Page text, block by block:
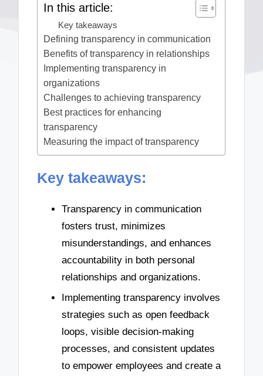
In this article:
Key takeaways
Defining transparency in communication
Benefits of transparency in relationships
Implementing transparency in
organizations
Challenges to achieving transparency
Best practices for enhancing
transparency
Measuring the impact of transparency
Key takeaways:
Transparency in communication
fosters trust, minimizes
misunderstandings, and enhances
accountability in both personal
relationships and organizations.
Implementing transparency involves
strategies such as open feedback
loops, visible decision-making
processes, and consistent updates
to empower employees and create a